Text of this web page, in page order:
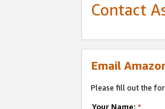
Contact
Email
Please fill out the
Your Name: *